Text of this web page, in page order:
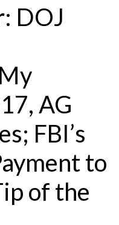
DOJ
AG
FBI’s
to
of the